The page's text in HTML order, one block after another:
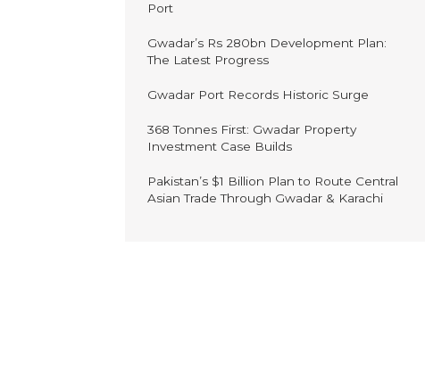
Port
Gwadar’s Rs 280bn Development Plan:
The Latest Progress
Gwadar Port Records Historic Surge
368 Tonnes First: Gwadar Property
Investment Case Builds
Pakistan’s $1 Billion Plan to Route Central
Asian Trade Through Gwadar & Karachi